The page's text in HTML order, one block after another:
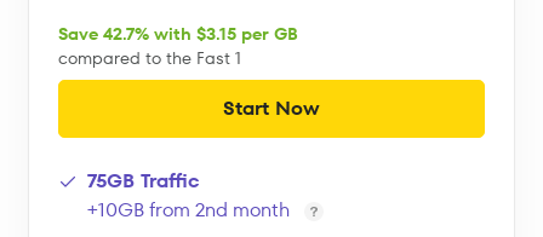
Save 42.7% with $3.15 per GB
compared to the Fast 1
Start Now
75GB Traffic
+10GB from 2nd month